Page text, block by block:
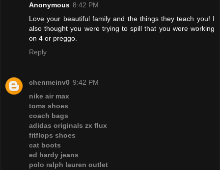
Anonymous 8:42 PM
Love your beautiful family and the things they teach you! I
also thought you were trying to spill that you were working
on 4 or preggo.
Reply
chenmeinv0 9:42 PM
nike air max
toms shoes
coach bags
adidas originals zx flux
fitflops shoes
cat boots
ed hardy jeans
polo ralph lauren outlet